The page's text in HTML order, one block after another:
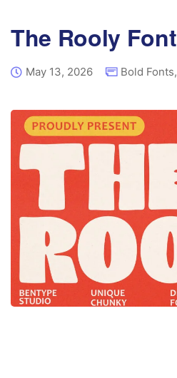
The Rooly Font
May 13, 2026 Bold Fonts,